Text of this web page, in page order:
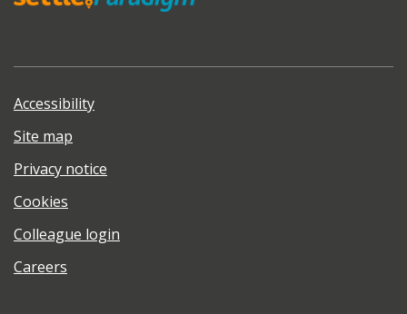
Accessibility
Site map
Privacy notice
Cookies
Colleague login
Careers